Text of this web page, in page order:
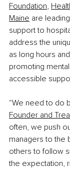
Foundation,
Maine are
support to
address the
as long hours
promoting
accessible
“We need to do
Founder and
often, we push
managers to the
others to follow
the expectation,